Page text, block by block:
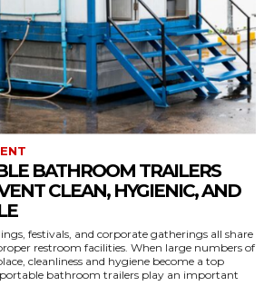
BATHROOM TRAILERS
CLEAN, HYGIENIC, AND
festivals, and corporate gatherings all share
restroom facilities. When large numbers of
cleanliness and hygiene become a top
bathroom trailers play an important